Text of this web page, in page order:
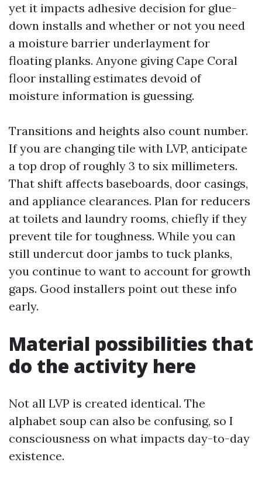
yet it impacts adhesive decision for glue-
down installs and whether or not you need
a moisture barrier underlayment for
floating planks. Anyone giving Cape Coral
floor installing estimates devoid of
moisture information is guessing.
Transitions and heights also count number.
If you are changing tile with LVP, anticipate
a top drop of roughly 3 to six millimeters.
That shift affects baseboards, door casings,
and appliance clearances. Plan for reducers
at toilets and laundry rooms, chiefly if they
prevent tile for toughness. While you can
still undercut door jambs to tuck planks,
you continue to want to account for growth
gaps. Good installers point out these info
early.
Material possibilities that
do the activity here
Not all LVP is created identical. The
alphabet soup can also be confusing, so I
consciousness on what impacts day-to-day
existence.